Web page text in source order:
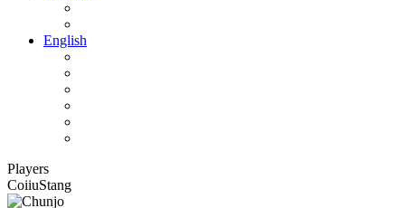
English
Players
CoiiuStang